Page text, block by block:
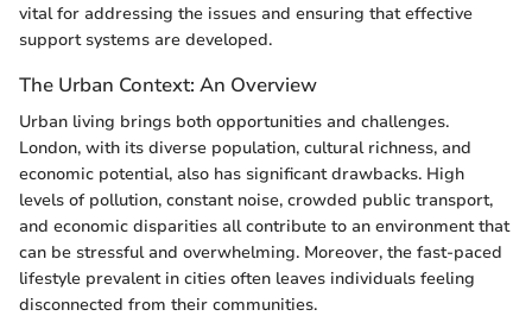
vital for addressing the issues and ensuring that effective
support systems are developed.
The Urban Context: An Overview
Urban living brings both opportunities and challenges.
London, with its diverse population, cultural richness, and
economic potential, also has significant drawbacks. High
levels of pollution, constant noise, crowded public transport,
and economic disparities all contribute to an environment that
can be stressful and overwhelming. Moreover, the fast-paced
lifestyle prevalent in cities often leaves individuals feeling
disconnected from their communities.